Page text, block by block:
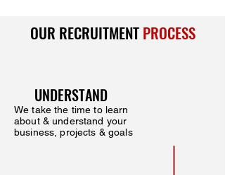
OUR RECRUITMENTPROCESS
We take the time to learn
about & understand your
business, projects & goals
UNDERSTAND